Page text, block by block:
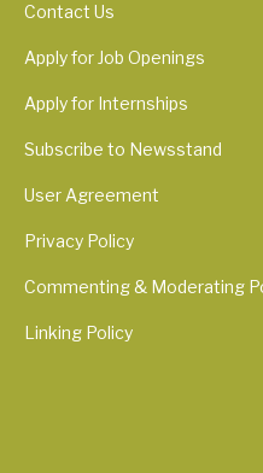
Contact Us
Apply for Job Openings
Apply for Internships
Subscribe to Newsstand
User Agreement
Privacy Policy
Commenting & Moderating
Linking Policy